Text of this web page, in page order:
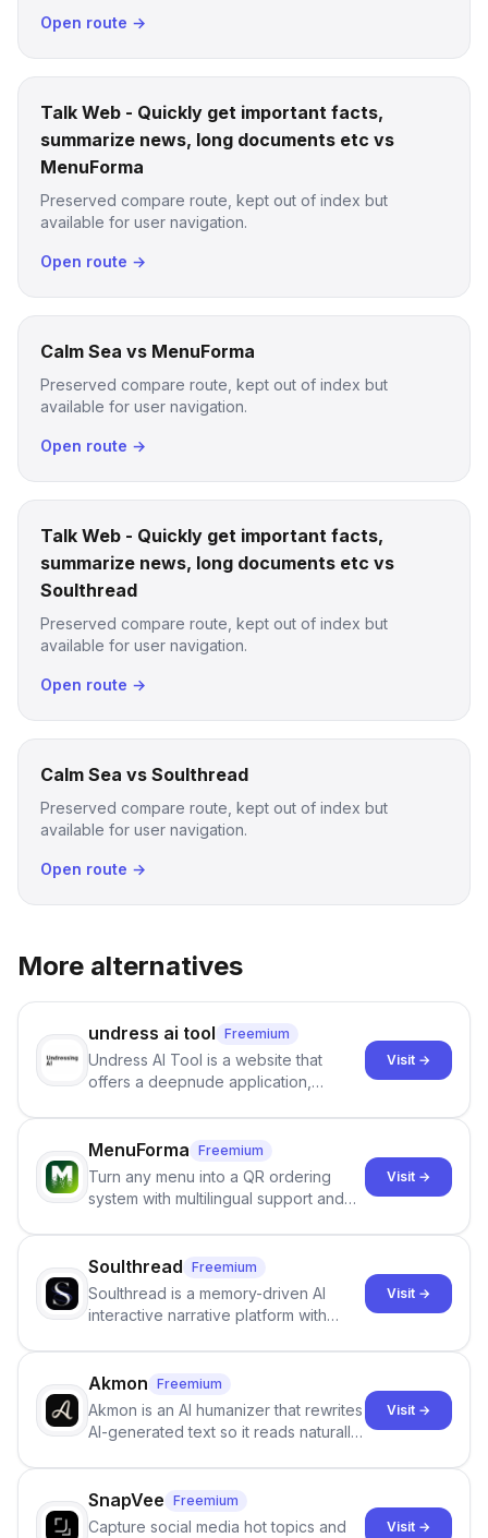
Open route →
Talk Web - Quickly get important facts,
summarize news, long documents etc vs
MenuForma
Preserved compare route, kept out of index but
available for user navigation.
Open route →
Calm Sea vs MenuForma
Preserved compare route, kept out of index but
available for user navigation.
Open route →
Talk Web - Quickly get important facts,
summarize news, long documents etc vs
Soulthread
Preserved compare route, kept out of index but
available for user navigation.
Open route →
Calm Sea vs Soulthread
Preserved compare route, kept out of index but
available for user navigation.
Open route →
More alternatives
undress ai tool Freemium
Undress AI Tool is a website that
offers a deepnude application,
images that give the illusion of
individuals being unclothed.
Visit →
MenuForma Freemium
Turn any menu into a QR ordering
system with multilingual support and
Visit →
Soulthread Freemium
Soulthread is a memory-driven AI
interactive narrative platform with
term memory, multi-agent scenes, and
branching stories.
Visit →
Akmon Freemium
Akmon is an AI humanizer that rewrites
AI-generated text so it reads naturally
no sign-up required.
Visit →
SnapVee Freemium
Capture social media hot topics and
Visit →